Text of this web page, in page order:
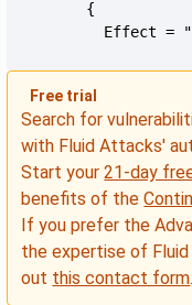
Effect =
Free trial
Search for
with Fluid Attacks'
Start your21-day
benefits of the
If you prefer the
the expertise of
out this contact form